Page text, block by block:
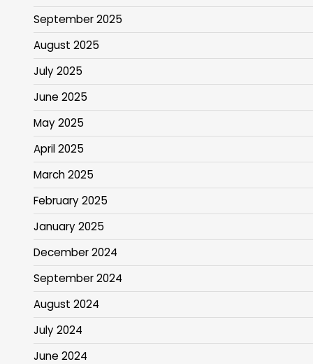
September 2025
August 2025
July 2025
June 2025
May 2025
April 2025
March 2025
February 2025
January 2025
December 2024
September 2024
August 2024
July 2024
June 2024